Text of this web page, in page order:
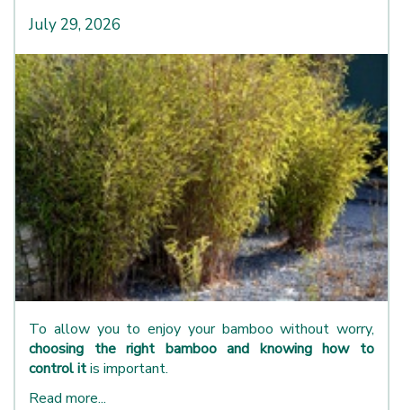
July 29, 2026
To allow you to enjoy your bamboo without worry,
choosing the right bamboo and knowing how to
control itis important.
Read more...